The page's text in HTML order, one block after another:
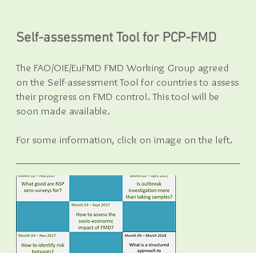
Self-assessment Tool for PCP-FMD
The FAO/OIE/EuFMD FMD Working Group agreed
on the Self-assessment Tool for countries to assess
their progress on FMD control. This tool will be
soon made available.
For some information, click on image on the left.